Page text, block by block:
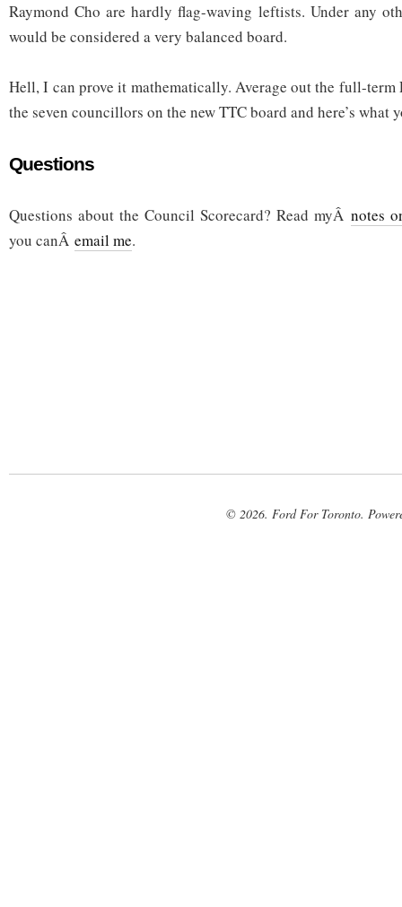
Raymond Cho are hardly flag-waving leftists. Under any
would be considered a very balanced board.
Hell, I can prove it mathematically. Average out the full-term
the seven councillors on the new TTC board and here’s what
Questions
Questions about the Council Scorecard? Read myÂ notes
you canÂ email me.
© 2026. Ford For Toronto.